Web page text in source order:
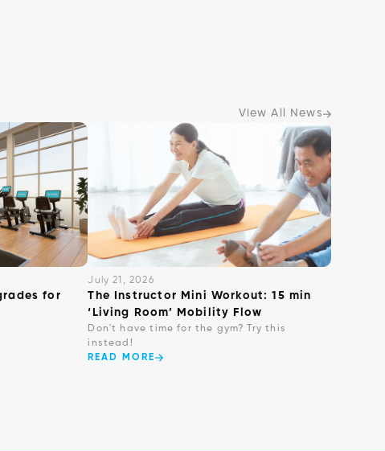
View All News
for
July 21, 2026
The Instructor Mini Workout: 15 min
‘Living Room’ Mobility Flow
Don't have time for the gym? Try this
instead!
READ MORE